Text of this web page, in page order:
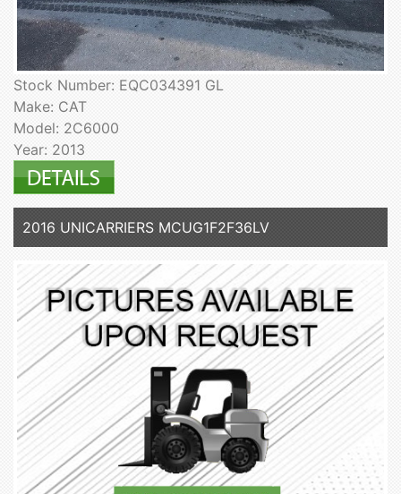
Stock Number: EQC034391 GL
Make: CAT
Model: 2C6000
Year: 2013
2016 UNICARRIERS MCUG1F2F36LV